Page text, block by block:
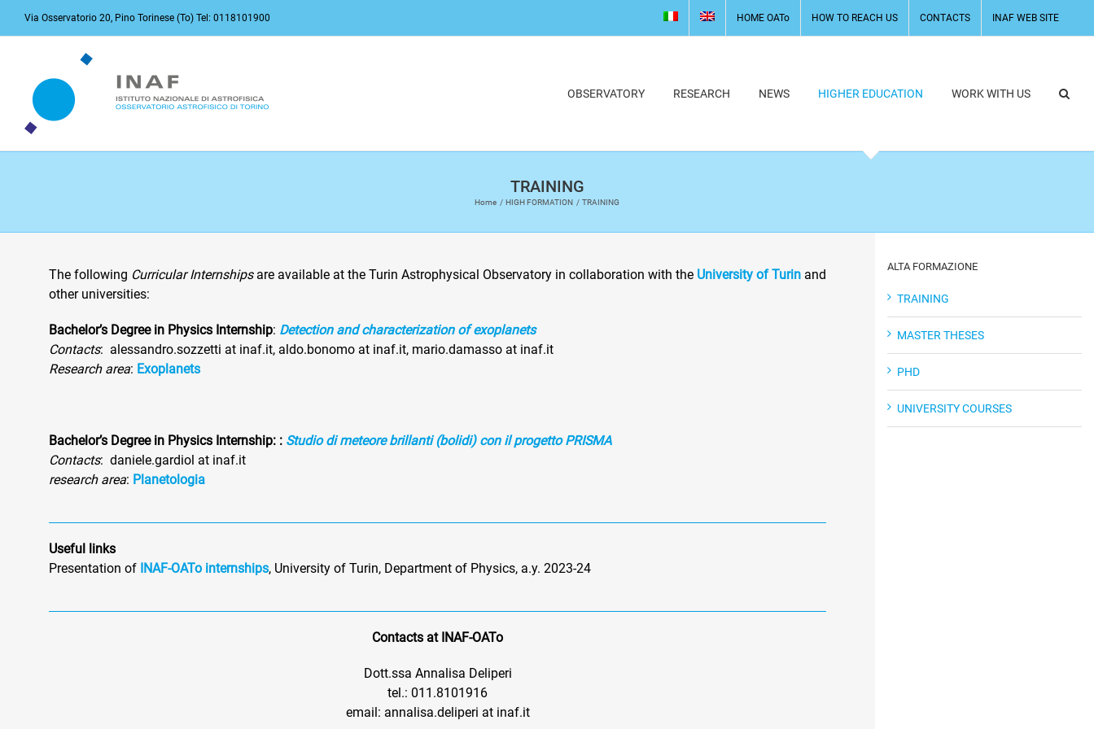
Via Osservatorio 20, Pino Torinese (To) Tel: 0118101900 HOME OATo HOW TO REACH US CONTACTS INAF WEB SITE
OBSERVATORY RESEARCH NEWS HIGHER EDUCATION WORK WITH US
TRAINING
Home HIGH FORMATION TRAINING
The following Curricular Internshipsare available at the Turin Astrophysical Observatory in collaboration with the University of Turin and
other universities:
Bachelor’s Degree in Physics Internship: Detection and characterization of exoplanets
Contacts: alessandro.sozzetti at inaf.it, aldo.bonomo at inaf.it, mario.damasso at inaf.it
Research area: Exoplanets
Bachelor’s Degree in Physics Internship: : Studio di meteore brillanti (bolidi) con il progetto PRISMA
Contacts: daniele.gardiol at inaf.it
research area: Planetologia
Useful links
Presentation of INAF-OATo internships, University of Turin, Department of Physics, a.y. 2023-24
Contacts at INAF-OATo
Dott.ssa Annalisa Deliperi
tel.: 011.8101916
email: annalisa.deliperi at inaf.it
ALTA FORMAZIONE
TRAINING
MASTER THESES
PHD
UNIVERSITY COURSES